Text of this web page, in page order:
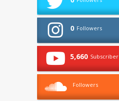
0 Followers
5,660 Subscriber
Followers